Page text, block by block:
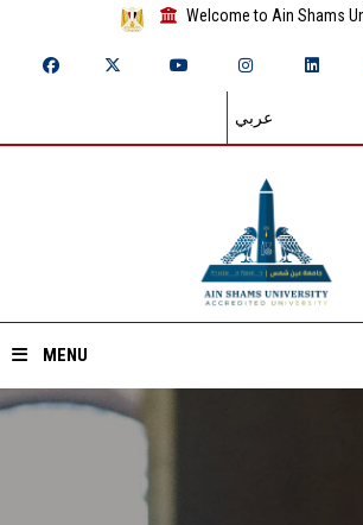
Welcome to Ain Shams
عربي
MENU